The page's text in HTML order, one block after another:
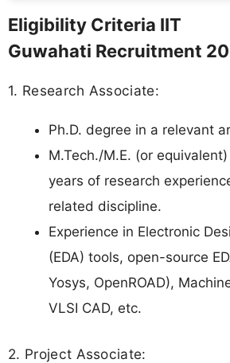
Eligibility Criteria IIT
Guwahati Recruitment
1. Research Associate:
Ph.D. degree in a relevant
M.Tech./M.E. (or
years of research
related discipline.
Experience in Electronic
(EDA) tools, open-source
Yosys, OpenROAD),
VLSI CAD, etc.
2. Project Associate: